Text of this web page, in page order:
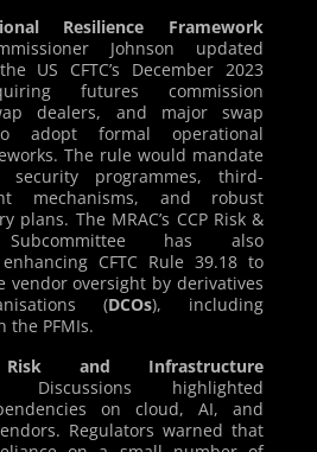
Resilience Framework
Johnson updated
US CFTC’s December 2023
futures commission
dealers, and major swap
adopt formal operational
The rule would mandate
security programmes, third-
mechanisms, and robust
plans. The MRAC’s CCP Risk &
Subcommittee has also
CFTC Rule 39.18 to
vendor oversight by derivatives
(DCOs), including
the PFMIs.
Risk and Infrastructure
Discussions highlighted
on cloud, AI, and
Regulators warned that